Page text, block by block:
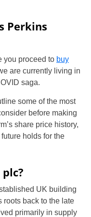
Perkins
you proceed to buy
are currently living in
saga.
some of the most
before making
share price history,
holds for the
UK building
roots back to the late
primarily in supply